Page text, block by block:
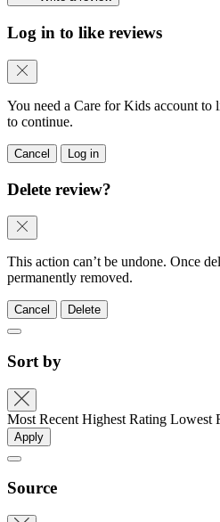
Log in to like reviews
You need a Care for Kids account
to continue.
Cancel Log in
Delete review?
This action can’t be undone. Once
permanently removed.
Cancel Delete
Sort by
Most Recent Highest Rating Lowest
Apply
Source